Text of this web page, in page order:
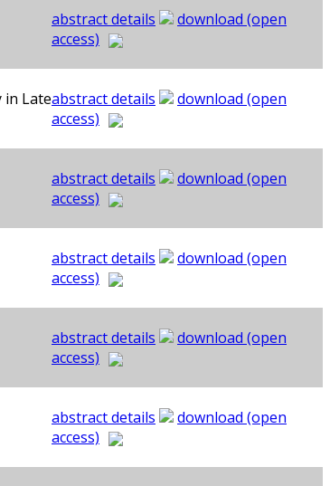
abstract details
download (open
access)
in Lateabstract details
download (open
access)
abstract details
download (open
access)
abstract details
download (open
access)
abstract details
download (open
access)
abstract details
download (open
access)